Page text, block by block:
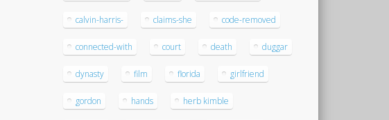
calvin-harris- claims-she code-removed
connected-with court death duggar
dynasty film florida girlfriend
gordon hands herb kimble